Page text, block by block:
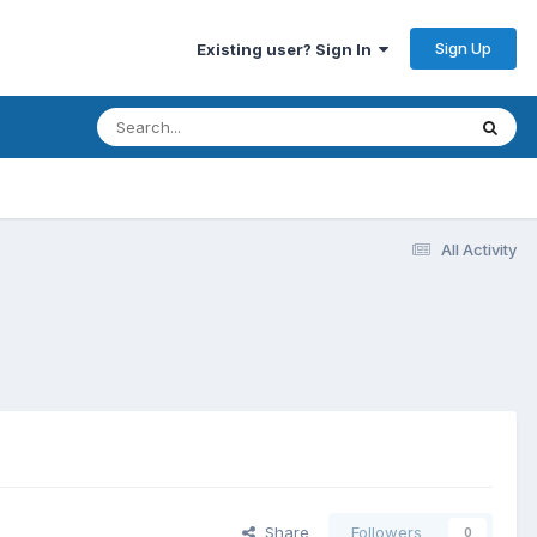
Existing user? Sign In Sign Up
All Activity
Share Followers 0